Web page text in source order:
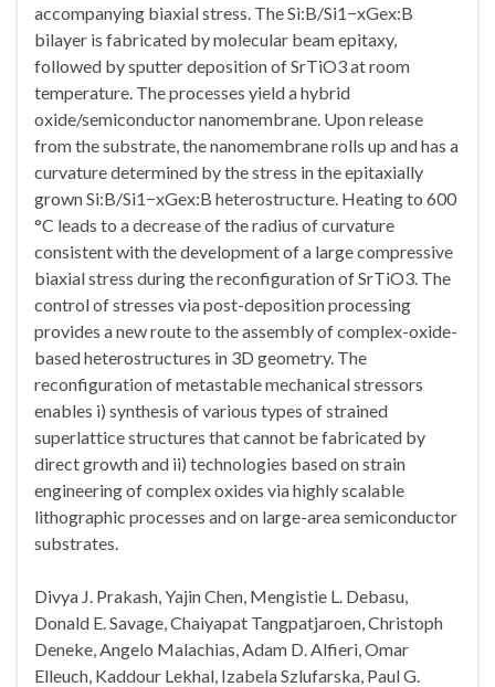
accompanying biaxial stress. The Si:B/Si1−xGex:B
bilayer is fabricated by molecular beam epitaxy,
followed by sputter deposition of SrTiO3 at room
temperature. The processes yield a hybrid
oxide/semiconductor nanomembrane. Upon release
from the substrate, the nanomembrane rolls up and has a
curvature determined by the stress in the epitaxially
grown Si:B/Si1−xGex:B heterostructure. Heating to 600
°C leads to a decrease of the radius of curvature
consistent with the development of a large compressive
biaxial stress during the reconfiguration of SrTiO3. The
control of stresses via post-deposition processing
provides a new route to the assembly of complex-oxide-
based heterostructures in 3D geometry. The
reconfiguration of metastable mechanical stressors
enables i) synthesis of various types of strained
superlattice structures that cannot be fabricated by
direct growth and ii) technologies based on strain
engineering of complex oxides via highly scalable
lithographic processes and on large-area semiconductor
substrates.
Divya J. Prakash, Yajin Chen, Mengistie L. Debasu,
Donald E. Savage, Chaiyapat Tangpatjaroen, Christoph
Deneke, Angelo Malachias, Adam D. Alfieri, Omar
Elleuch, Kaddour Lekhal, Izabela Szlufarska, Paul G.